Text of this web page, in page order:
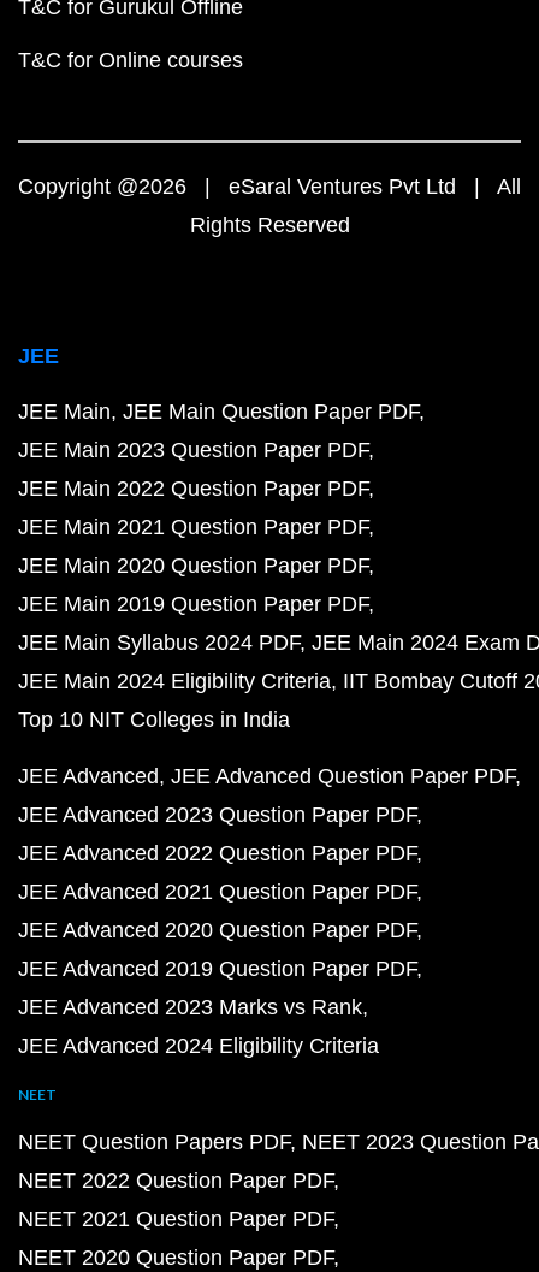
T&C for Gurukul Offline
T&C for Online courses
Copyright @2026 | eSaral Ventures Pvt Ltd | All
Rights Reserved
JEE
JEE Main JEE Main Question Paper PDF
JEE Main 2023 Question Paper PDF
JEE Main 2022 Question Paper PDF
JEE Main 2021 Question Paper PDF
JEE Main 2020 Question Paper PDF
JEE Main 2019 Question Paper PDF
JEE Main Syllabus 2024 PDF JEE Main 2024 Exam
JEE Main 2024 Eligibility Criteria IIT Bombay Cutoff
Top 10 NIT Colleges in India
JEE Advanced JEE Advanced Question Paper PDF
JEE Advanced 2023 Question Paper PDF
JEE Advanced 2022 Question Paper PDF
JEE Advanced 2021 Question Paper PDF
JEE Advanced 2020 Question Paper PDF
JEE Advanced 2019 Question Paper PDF
JEE Advanced 2023 Marks vs Rank
JEE Advanced 2024 Eligibility Criteria
NEET
NEET Question Papers PDF NEET 2023 Question
NEET 2022 Question Paper PDF
NEET 2021 Question Paper PDF
NEET 2020 Question Paper PDF